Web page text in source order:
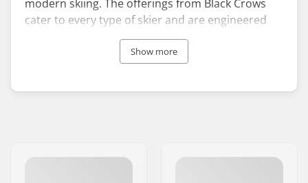
modern skiing. The offerings from Black Crows
cater to every type of skier and are engineered
based on four principles: adaptability across
terrains, versatility in various snow conditions,
Show more